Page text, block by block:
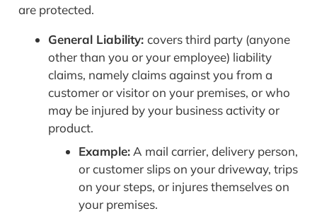
are protected.
General Liability: covers third party (anyone
other than you or your employee) liability
claims, namely claims against you from a
customer or visitor on your premises, or who
may be injured by your business activity or
product.
Example:A mail carrier, delivery person,
or customer slips on your driveway, trips
on your steps, or injures themselves on
your premises.